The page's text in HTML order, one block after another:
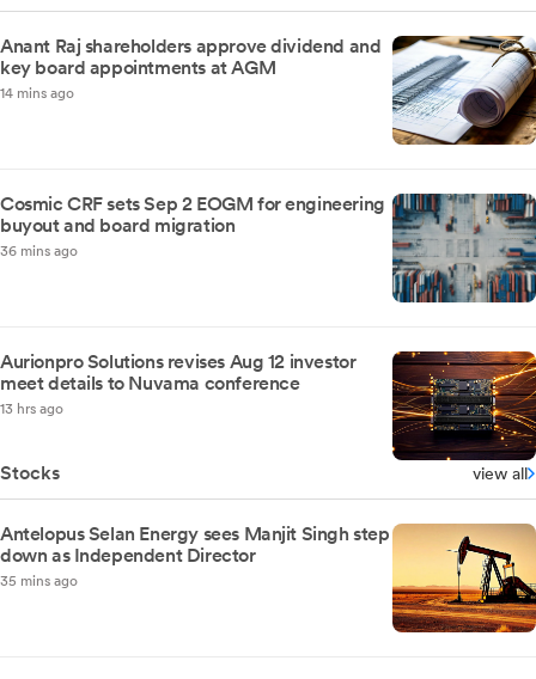
Anant Raj shareholders approve dividend and
key board appointments at AGM
14 mins ago
Cosmic CRF sets Sep 2 EOGM for engineering
buyout and board migration
36 mins ago
Aurionpro Solutions revises Aug 12 investor
meet details to Nuvama conference
13 hrs ago
Stocks view all
Antelopus Selan Energy sees Manjit Singh step
down as Independent Director
35 mins ago